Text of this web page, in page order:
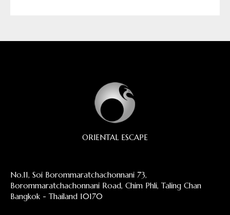
ORIENTAL ESCAPE
No.11, Soi Borommaratchachonnani 73,
Borommaratchachonnani Road, Chim Phli, Taling Chan
Bangkok - Thailand 10170